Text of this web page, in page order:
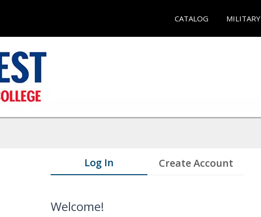
CATALOG MILITARY
Log In Create Account
Welcome!